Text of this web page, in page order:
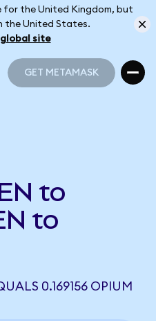
for the United Kingdom, but
the United States.
site
GET METAMASK
to
to
0.169156 OPIUM